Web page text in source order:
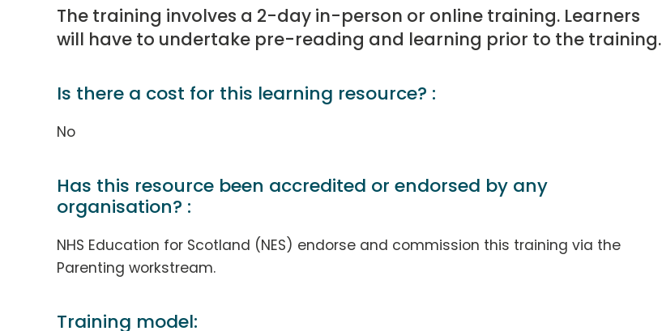
The training involves a 2-day in-person or online training. Learners
will have to undertake pre-reading and learning prior to the training.
Is there a cost for this learning resource? :
No
Has this resource been accredited or endorsed by any
organisation? :
NHS Education for Scotland (NES) endorse and commission this training via the
Parenting workstream.
Training model: